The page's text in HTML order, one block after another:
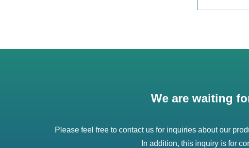
We are waiting
Please feel free to contact us for inquiries about our
In addition, this inquiry is for